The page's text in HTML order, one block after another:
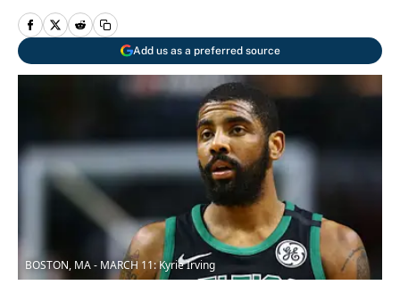
Add us as a preferred source
BOSTON, MA - MARCH 11: Kyrie Irving